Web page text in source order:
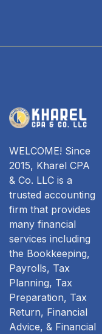
WELCOME! Since
2015, Kharel CPA
& Co. LLC is a
trusted accounting
firm that provides
many financial
services including
the Bookkeeping,
Payrolls, Tax
Planning, Tax
Preparation, Tax
Return, Financial
Advice, & Financial